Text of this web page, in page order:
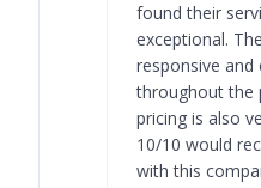
found their
exceptional.
responsive
throughout the
pricing is also
10/10 would
with this